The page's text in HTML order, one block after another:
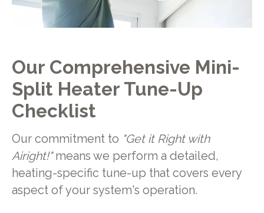
Our Comprehensive Mini-
Split Heater Tune-Up
Checklist
Our commitment to "Get it Right with
Airight!"means we perform a detailed,
heating-specific tune-up that covers every
aspect of your system's operation.